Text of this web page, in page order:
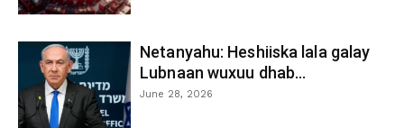
Netanyahu: Heshiiska lala galay
Lubnaan wuxuu dhab...
June 28, 2026